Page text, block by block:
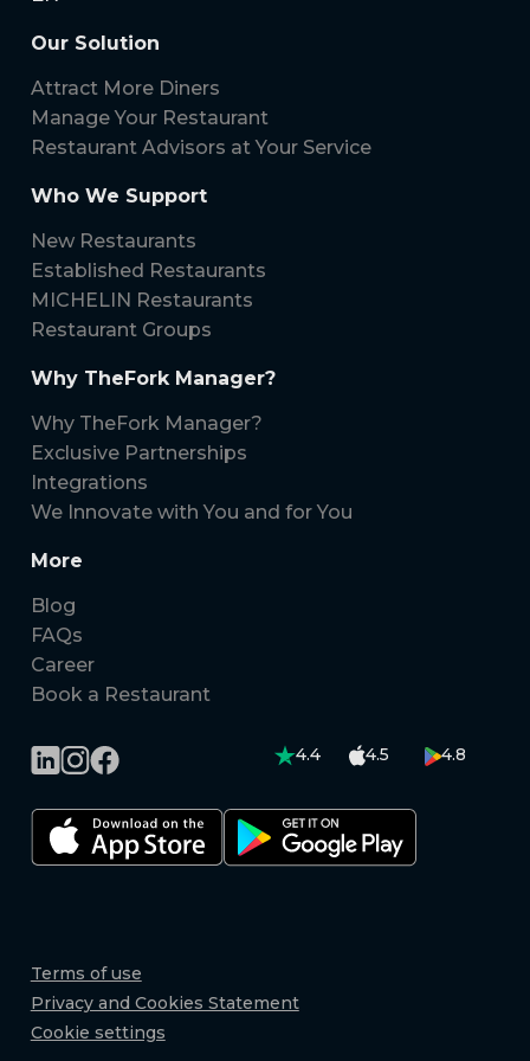
Our Solution
Attract More Diners
Manage Your Restaurant
Restaurant Advisors at Your Service
Who We Support
New Restaurants
Established Restaurants
MICHELIN Restaurants
Restaurant Groups
Why TheFork Manager?
Why TheFork Manager?
Exclusive Partnerships
Integrations
We Innovate with You and for You
More
Blog
FAQs
Career
Book a Restaurant
4.4 4.5 4.8
Terms of use
Privacy and Cookies Statement
Cookie settings